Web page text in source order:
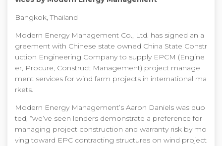
Bangkok, Thailand
Modern Energy Management Co., Ltd. has signed an a
greement with Chinese state owned China State Constr
uction Engineering Company to supply EPCM (Engine
er, Procure, Construct Management) project manage
ment services for wind farm projects in international ma
rkets.
Modern Energy Management’s Aaron Daniels was quo
ted, “we’ve seen lenders demonstrate a preference for
managing project construction and warranty risk by mo
ving toward EPC contracting structures on wind project